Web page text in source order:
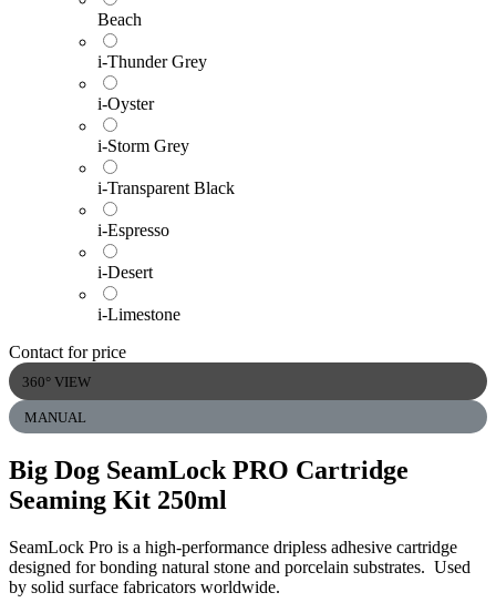
Beach
i-Thunder Grey
i-Oyster
i-Storm Grey
i-Transparent Black
i-Espresso
i-Desert
i-Limestone
Contact for price
360° VIEW
MANUAL
Big Dog SeamLock PRO Cartridge
Seaming Kit 250ml
SeamLock Pro is a high-performance dripless adhesive cartridge
designed for bonding natural stone and porcelain substrates. Used
by solid surface fabricators worldwide.